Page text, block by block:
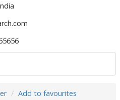
Add to favourites